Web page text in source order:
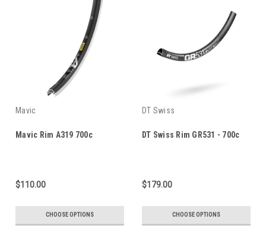
Mavic
Mavic Rim A319 700c
$110.00
CHOOSE OPTIONS
DT Swiss
DT Swiss Rim GR531 - 700c
$179.00
CHOOSE OPTIONS